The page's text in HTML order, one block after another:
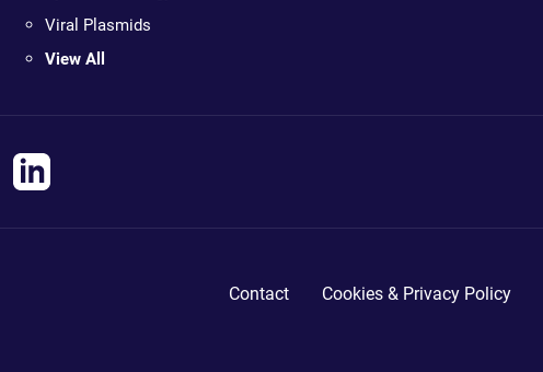
Viral Plasmids
View All
Contact Cookies & Privacy Policy